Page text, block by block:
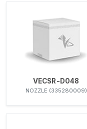
VECSR-D048
NOZZLE (335280009)